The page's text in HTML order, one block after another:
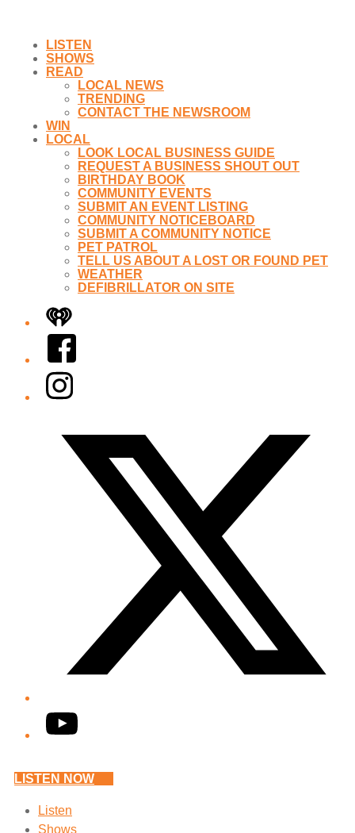
LISTEN
SHOWS
READ
LOCAL NEWS
TRENDING
CONTACT THE NEWSROOM
WIN
LOCAL
LOOK LOCAL BUSINESS GUIDE
REQUEST A BUSINESS SHOUT OUT
BIRTHDAY BOOK
COMMUNITY EVENTS
SUBMIT AN EVENT LISTING
COMMUNITY NOTICEBOARD
SUBMIT A COMMUNITY NOTICE
PET PATROL
TELL US ABOUT A LOST OR FOUND PET
WEATHER
DEFIBRILLATOR ON SITE
iHeart
Facebook
Instagram
YouTube
LISTEN NOW
Listen
Shows